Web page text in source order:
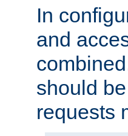
In
and
should
requests